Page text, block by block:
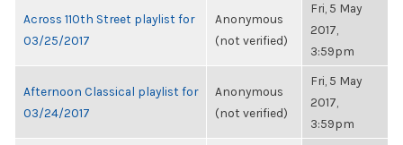
Across 110th Street playlist for
03/25/2017
Anonymous
(not verified)
Fri, 5 May
2017,
3:59pm
Afternoon Classical playlist for
03/24/2017
Anonymous
(not verified)
Fri, 5 May
2017,
3:59pm